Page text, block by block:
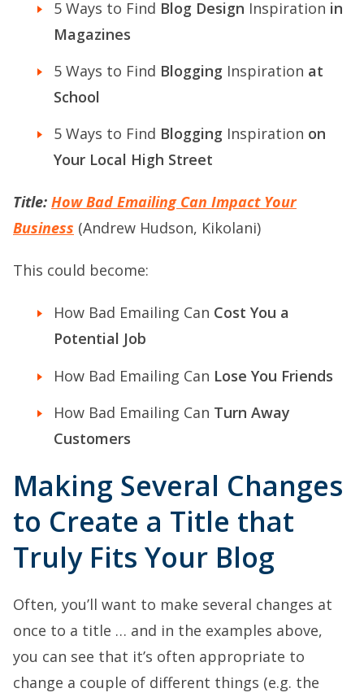
5 Ways to Find Blog Design Inspiration in
Magazines
5 Ways to Find Blogging Inspiration at
School
5 Ways to Find Blogging Inspiration on
Your Local High Street
Title: How Bad Emailing Can Impact Your
Business (Andrew Hudson, Kikolani)
This could become:
How Bad Emailing Can Cost You a
Potential Job
How Bad Emailing Can Lose You Friends
How Bad Emailing Can Turn Away
Customers
Making Several Changes
to Create a Title that
Truly Fits Your Blog
Often, you’ll want to make several changes at
once to a title … and in the examples above,
you can see that it’s often appropriate to
change a couple of different things (e.g. the